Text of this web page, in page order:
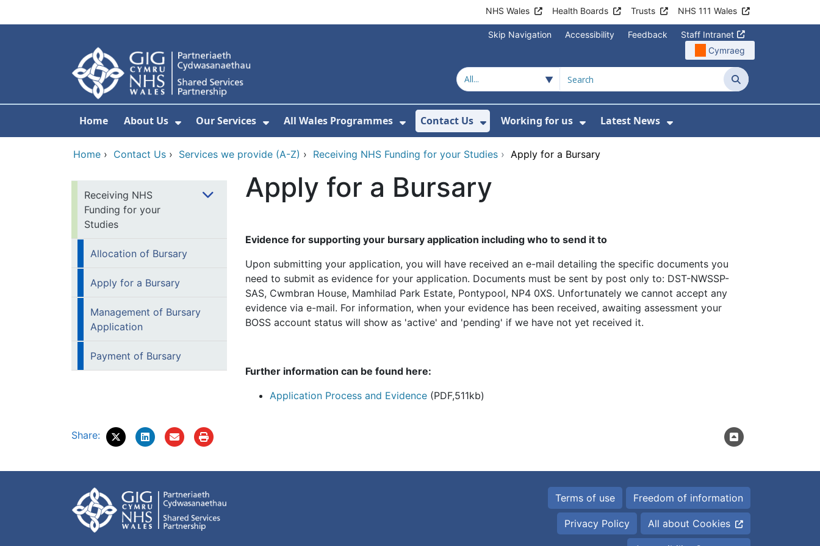
NHS Wales Health Boards Trusts NHS 111 Wales
Skip Navigation Accessibility Feedback
Staff Intranet
Cymraeg
Search
Home About Us
Show Submenu For About Us
Our Services
Show Submenu For Our Services
All Wales Programmes
Show Submenu For All Wales Programmes
Contact Us
Show Submenu For Contact Us
Working for us
Show Submenu For Working for us
Latest News
Show Submenu For
Home › Contact Us › Services we provide (A-Z) › Receiving NHS Funding for your Studies › Apply for a Bursary
Receiving NHS
Funding for your
Studies
Allocation of Bursary
Apply for a Bursary
Management of Bursary
Application
Payment of Bursary
Apply for a Bursary
Evidence for supporting your bursary application including who to send it to
Upon submitting your application, you will have received an e-mail detailing the specific documents you
need to submit as evidence for your application. Documents must be sent by post only to: DST-NWSSP-
SAS, Cwmbran House, Mamhilad Park Estate, Pontypool, NP4 0XS. Unfortunately we cannot accept any
evidence via e-mail. For information, when your evidence has been received, awaiting assessment your
BOSS account status will show as 'active' and 'pending' if we have not yet received it.
Further information can be found here:
Application Process and Evidence (PDF,511kb)
Share:
Terms of use Freedom of information
Privacy Policy All about Cookies